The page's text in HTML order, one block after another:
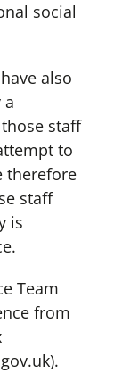
social
also
a
staff
to
therefore
staff
is
Team
from
).